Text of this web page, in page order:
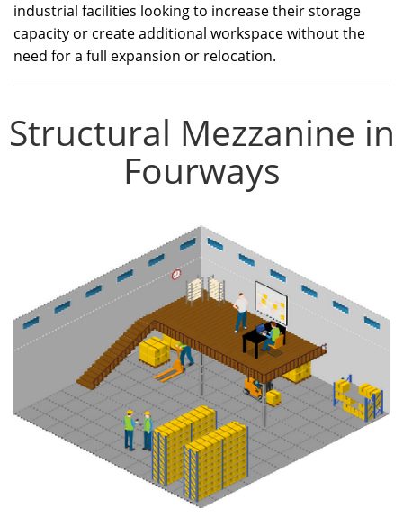
industrial facilities looking to increase their storage
capacity or create additional workspace without the
need for a full expansion or relocation.
Structural Mezzanine in
Fourways